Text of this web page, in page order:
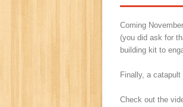
Coming
(you did ask for
building kit to
Finally, a
Check out the